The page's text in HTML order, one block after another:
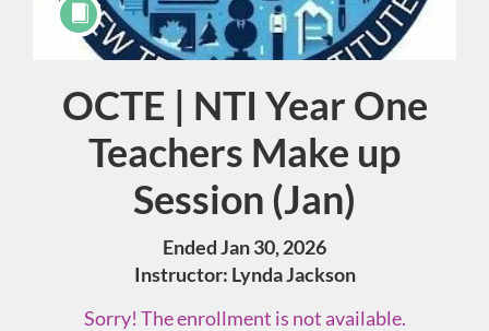
Course
OCTE | NTI Year One
Teachers Make up
Session (Jan)
Ended Jan 30, 2026
Instructor: Lynda Jackson
Sorry! The enrollment is not available.